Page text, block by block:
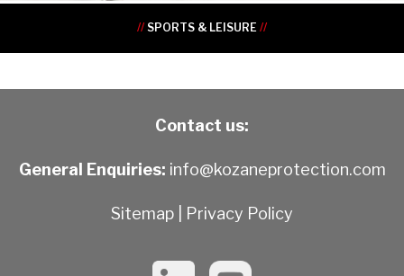
// SPORTS & LEISURE //
Contact us:
General Enquiries: info@kozaneprotection.com
Sitemap Privacy Policy